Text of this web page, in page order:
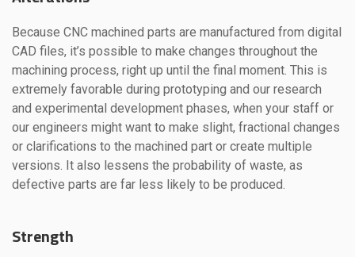
Because CNC machined parts are manufactured from digital
CAD files, it’s possible to make changes throughout the
machining process, right up until the final moment. This is
extremely favorable during prototyping and our research
and experimental development phases, when your staff or
our engineers might want to make slight, fractional changes
or clarifications to the machined part or create multiple
versions. It also lessens the probability of waste, as
defective parts are far less likely to be produced.
Strength